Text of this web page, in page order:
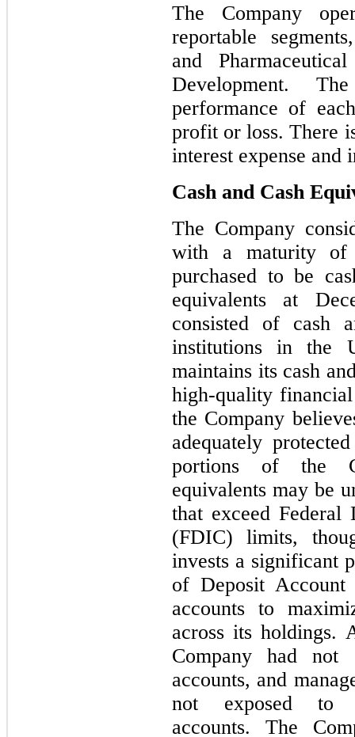
The Company
reportable
and
Development.
performance of
profit or loss. There
interest expense and
Cash and Cash
The Company
with a maturity of
purchased to be
equivalents at
consisted of cash
institutions in the
maintains its cash
high-quality
the Company
adequately
portions of the
equivalents may be
that exceed Federal
(FDIC) limits,
invests a significant
of Deposit Account
accounts to
across its holdings.
Company had not
accounts, and
not exposed to
accounts. The